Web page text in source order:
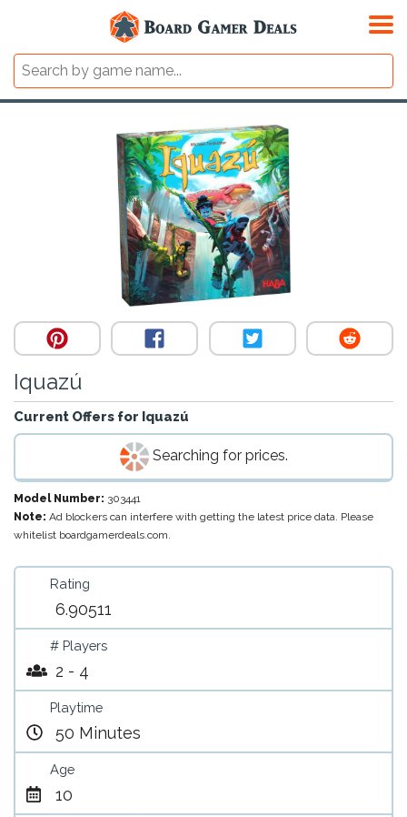
Iquazú
Current Offers for Iquazú
Searching for prices.
Model Number: 303441
Note: Ad blockers can interfere with getting the latest price data. Please
whitelist boardgamerdeals.com.
Rating
6.90511
# Players
2 - 4
Playtime
50 Minutes
Age
10